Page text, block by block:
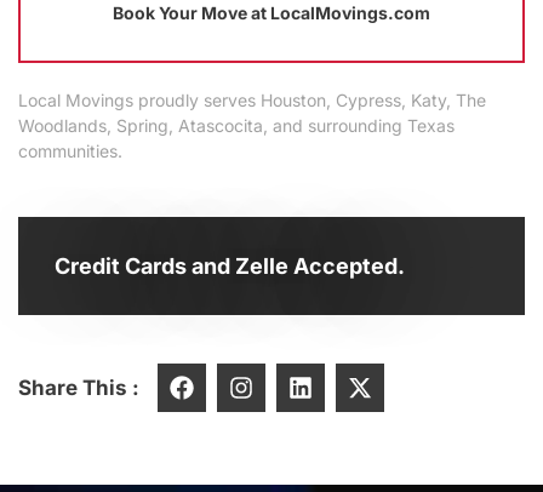
Book Your Move at LocalMovings.com
Local Movings proudly serves Houston, Cypress, Katy, The
Woodlands, Spring, Atascocita, and surrounding Texas
communities.
Credit Cards and Zelle Accepted.
Share This :